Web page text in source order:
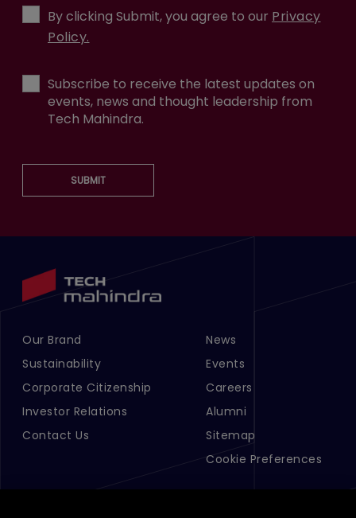
By clicking Submit, you agree to our Privacy
Policy.
Subscribe to receive the latest updates on
events, news and thought leadership from
Tech Mahindra.
SUBMIT
Footer Menu Links 1
Our Brand
Sustainability
Corporate Citizenship
Investor Relations
Contact Us
Footer Menu Links 2
News
Events
Careers
Alumni
Sitemap
Cookie Preferences